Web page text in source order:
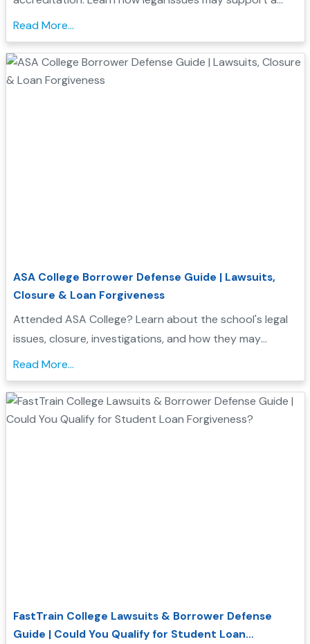
Borrower Defense application and check your
eligibility....
Read More...
ASA College Borrower Defense Guide | Lawsuits,
Closure & Loan Forgiveness
Attended ASA College? Learn about the school's legal
issues, closure, investigations, and how they may
support your Borrower Defense application...
Read More...
FastTrain College Lawsuits & Borrower Defense
Guide | Could You Qualify for Student Loan